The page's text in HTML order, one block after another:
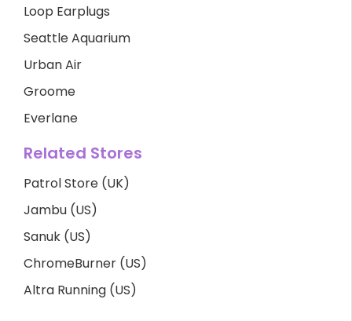
Loop Earplugs
Seattle Aquarium
Urban Air
Groome
Everlane
Related Stores
Patrol Store (UK)
Jambu (US)
Sanuk (US)
ChromeBurner (US)
Altra Running (US)